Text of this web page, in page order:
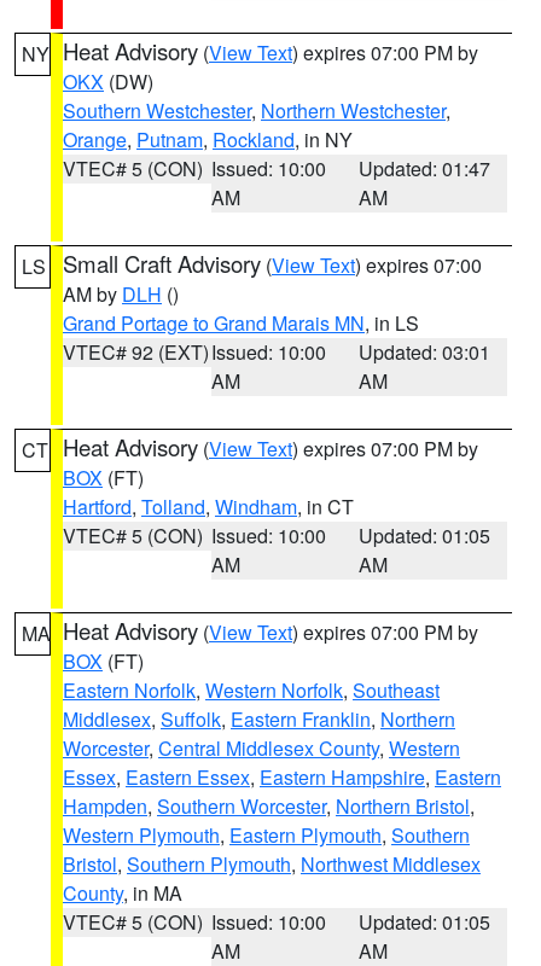
NY Heat Advisory (View Text) expires 07:00 PM by
OKX (DW)
Southern Westchester, Northern Westchester,
Orange, Putnam, Rockland, in NY
VTEC# 5 (CON) Issued: 10:00
AM
Updated: 01:47
AM
LS Small Craft Advisory (View Text) expires 07:00
AM by DLH ()
Grand Portage to Grand Marais MN, in LS
VTEC# 92 (EXT)Issued: 10:00
AM
Updated: 03:01
AM
CT Heat Advisory (View Text) expires 07:00 PM by
BOX (FT)
Hartford, Tolland, Windham, in CT
VTEC# 5 (CON) Issued: 10:00
AM
Updated: 01:05
AM
MA Heat Advisory (View Text) expires 07:00 PM by
BOX (FT)
Eastern Norfolk, Western Norfolk, Southeast
Middlesex, Suffolk, Eastern Franklin, Northern
Worcester, Central Middlesex County, Western
Essex, Eastern Essex, Eastern Hampshire, Eastern
Hampden, Southern Worcester, Northern Bristol,
Western Plymouth, Eastern Plymouth, Southern
Bristol, Southern Plymouth, Northwest Middlesex
County, in MA
VTEC# 5 (CON) Issued: 10:00
AM
Updated: 01:05
AM